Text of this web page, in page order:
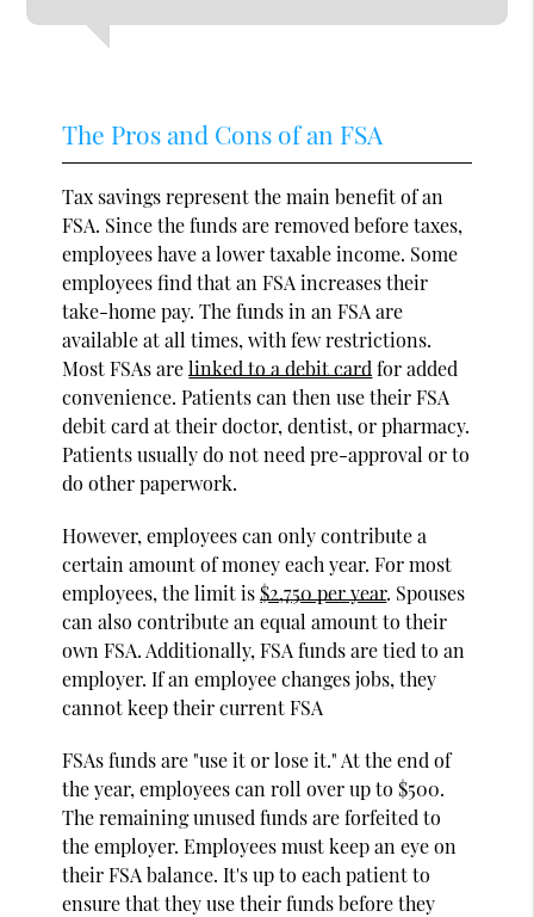
The Pros and Cons of an FSA
Tax savings represent the main benefit of an
FSA. Since the funds are removed before taxes,
employees have a lower taxable income. Some
employees find that an FSA increases their
take-home pay. The funds in an FSA are
available at all times, with few restrictions.
Most FSAs arelinked to a debit card for added
convenience. Patients can then use their FSA
debit card at their doctor, dentist, or pharmacy.
Patients usually do not need pre-approval or to
do other paperwork.
However, employees can only contribute a
certain amount of money each year. For most
employees, the limit is$2,750 per year. Spouses
can also contribute an equal amount to their
own FSA. Additionally, FSA funds are tied to an
employer. If an employee changes jobs, they
cannot keep their current FSA
FSAs funds are "use it or lose it." At the end of
the year, employees can roll over up to $500.
The remaining unused funds are forfeited to
the employer. Employees must keep an eye on
their FSA balance. It's up to each patient to
ensure that they use their funds before they